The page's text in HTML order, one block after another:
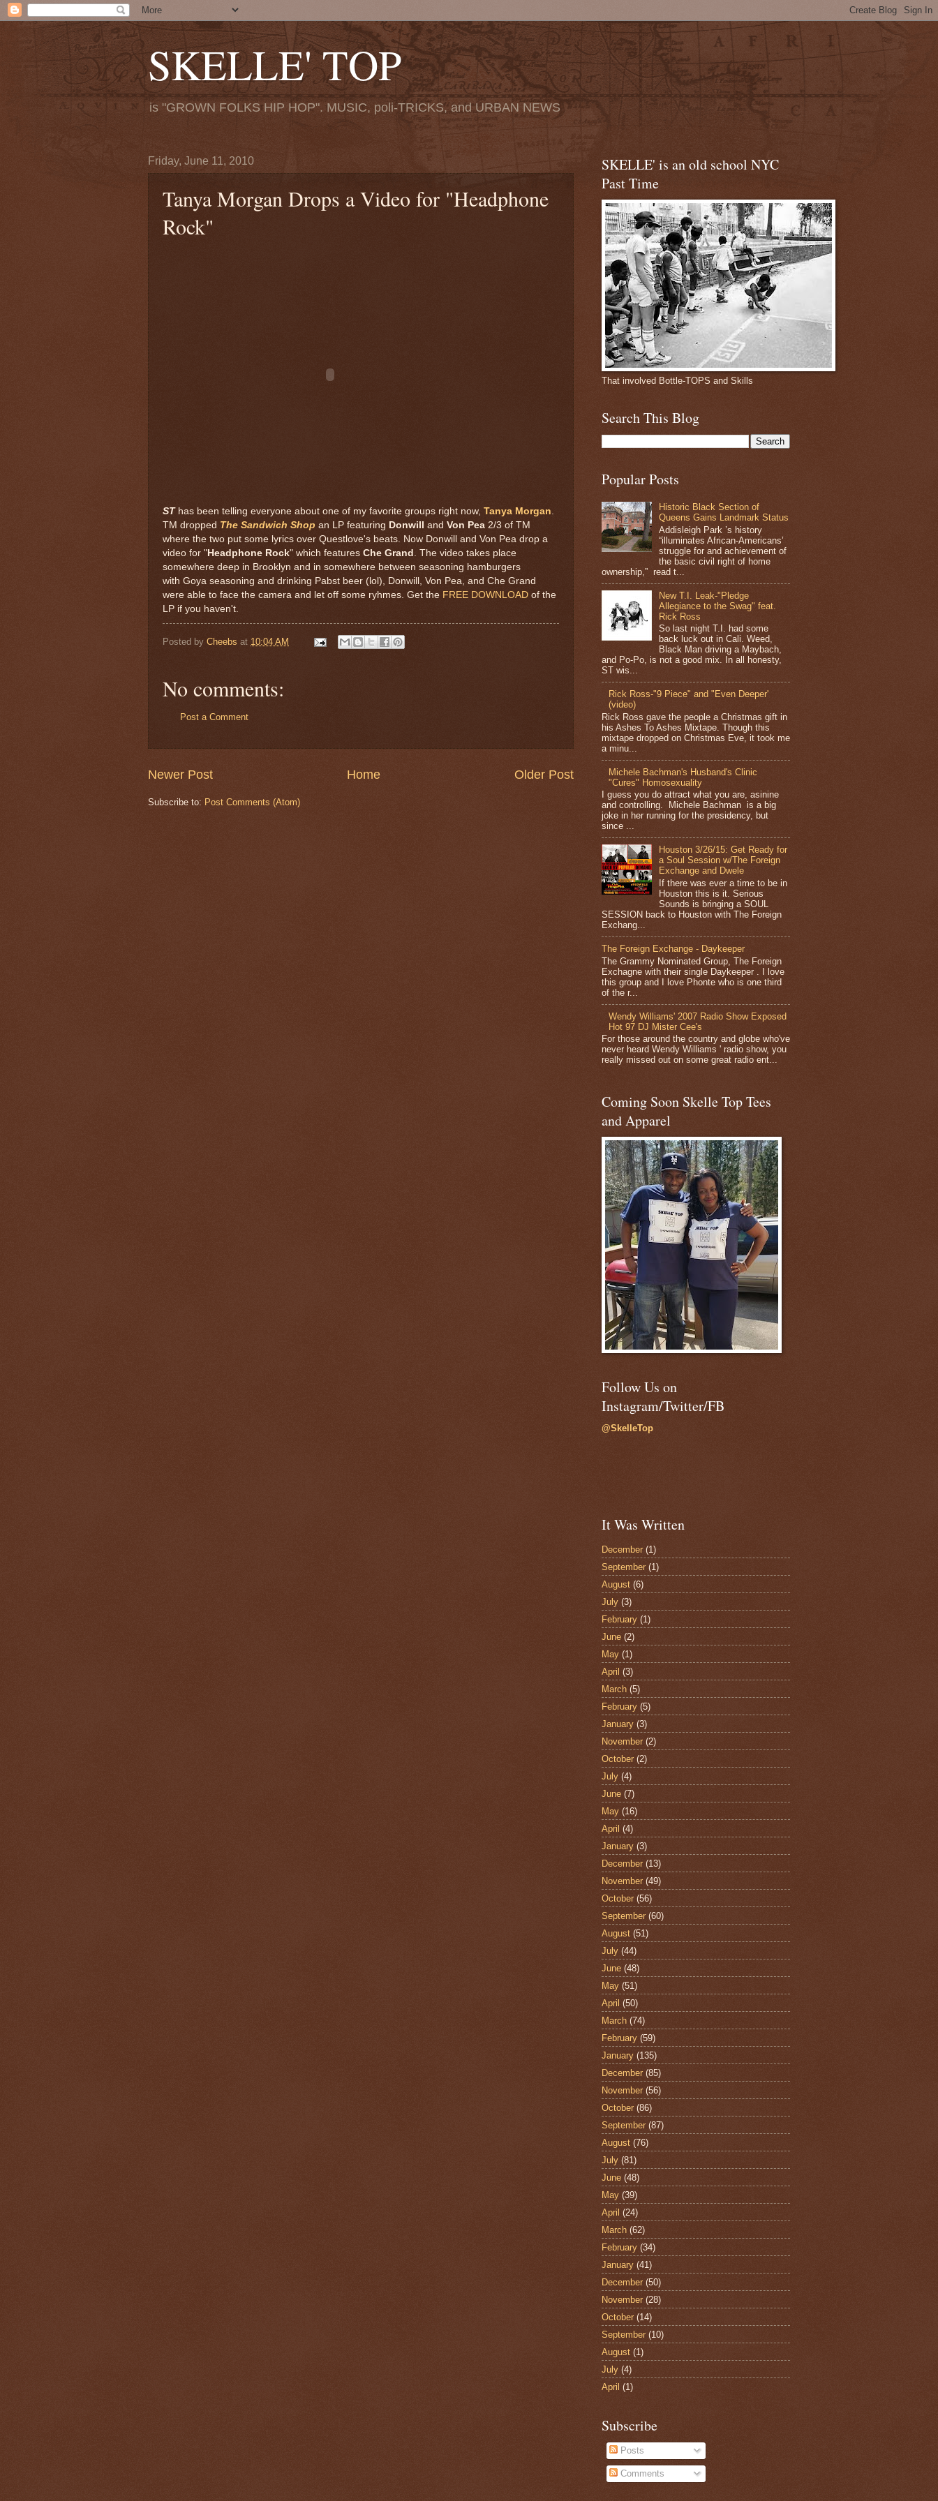
SKELLE' TOP
is "GROWN FOLKS HIP HOP". MUSIC, poli-TRICKS, and URBAN NEWS
Friday, June 11, 2010
Tanya Morgan Drops a Video for "Headphone
Rock"
SThas been telling everyone about one of my favorite groups right now, Tanya Morgan
TM dropped The Sandwich Shop an LP featuring Donwill and Von Pea 2/3 of TM
where the two put some lyrics over Questlove's beats. Now Donwill and Von Pea drop a
video for " Headphone Rock" which features Che Grand
. The video takes place
somewhere deep in Brooklyn and in somewhere between seasoning hamburgers
with Goya seasoning and drinking Pabst beer (lol), Donwill, Von Pea, and Che Grand
were able to face the camera and let off some ryhmes. Get the FREE DOWNLOAD of the
LP if you haven't.
Posted by Cheebs at 10:04 AM
No comments:
Post a Comment
Newer Post Older Post
Home
Subscribe to: Post Comments (Atom)
SKELLE' is an old school NYC
Past Time
That involved Bottle-TOPS and Skills
Search This Blog
Popular Posts
Historic Black Section of
Queens Gains Landmark Status
Addisleigh Park ’s history
“illuminates African-Americans’
struggle for and achievement of
the basic civil right of home
ownership,” read t...
New T.I. Leak-"Pledge
Allegiance to the Swag" feat.
Rick Ross
So last night T.I. had some
back luck out in Cali. Weed,
Black Man driving a Maybach,
and Po-Po, is not a good mix. In all honesty,
ST wis...
Rick Ross-"9 Piece" and "Even Deeper'
(video)
Rick Ross gave the people a Christmas gift in
his Ashes To Ashes Mixtape. Though this
mixtape dropped on Christmas Eve, it took me
a minu...
Michele Bachman's Husband's Clinic
"Cures" Homosexuality
I guess you do attract what you are, asinine
and controlling. Michele Bachman is a big
joke in her running for the presidency, but
since ...
Houston 3/26/15: Get Ready for
a Soul Session w/The Foreign
Exchange and Dwele
If there was ever a time to be in
Houston this is it. Serious
Sounds is bringing a SOUL
SESSION back to Houston with The Foreign
Exchang...
The Foreign Exchange - Daykeeper
The Grammy Nominated Group, The Foreign
Exchagne with their single Daykeeper . I love
this group and I love Phonte who is one third
of the r...
Wendy Williams' 2007 Radio Show Exposed
Hot 97 DJ Mister Cee's
For those around the country and globe who've
never heard Wendy Williams ' radio show, you
really missed out on some great radio ent...
Coming Soon Skelle Top Tees
and Apparel
Follow Us on
Instagram/Twitter/FB
@SkelleTop
It Was Written
December (1)
September (1)
August (6)
July (3)
February (1)
June (2)
May (1)
April (3)
March (5)
February (5)
January (3)
November (2)
October (2)
July (4)
June (7)
May (16)
April (4)
January (3)
December (13)
November (49)
October (56)
September (60)
August (51)
July (44)
June (48)
May (51)
April (50)
March (74)
February (59)
January (135)
December (85)
November (56)
October (86)
September (87)
August (76)
July (81)
June (48)
May (39)
April (24)
March (62)
February (34)
January (41)
December (50)
November (28)
October (14)
September (10)
August (1)
July (4)
April (1)
Subscribe
Posts
Comments